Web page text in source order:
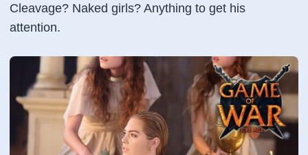
Cleavage? Naked girls? Anything to get his
attention.